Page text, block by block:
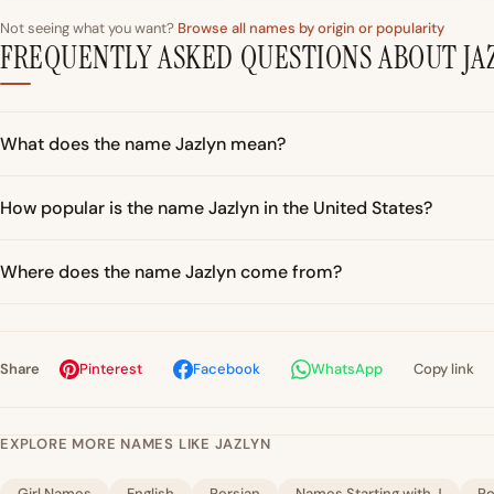
Not seeing what you want? Browse all names by origin or popularity
FREQUENTLY ASKED QUESTIONS ABOUT
What does the name Jazlyn mean?
How popular is the name Jazlyn in the United States?
Where does the name Jazlyn come from?
Share Pinterest Facebook WhatsApp Copy link
EXPLORE MORE NAMES LIKE JAZLYN